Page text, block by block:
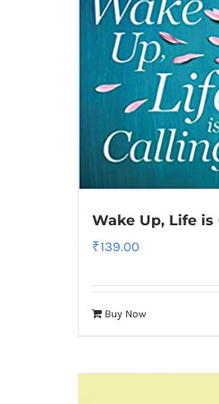
Wake Up, Life is
₹139.00
Buy Now